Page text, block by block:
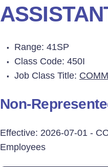
Range: 41SP
Class Code: 450I
Job Class Title:
Non-
Effective: 2026-07-01 -
Employees